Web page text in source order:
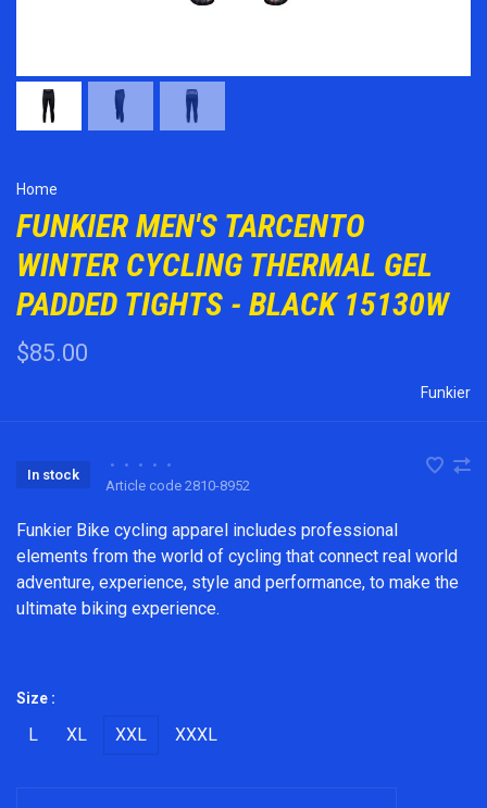
Home
FUNKIER MEN'S TARCENTO
WINTER CYCLING THERMAL GEL
PADDED TIGHTS - BLACK 15130W
$85.00
Funkier
In stock
• • • •
•
Article code 2810-8952
Funkier Bike cycling apparel includes professional
elements from the world of cycling that connect real world
adventure, experience, style and performance, to make the
ultimate biking experience.
Size :
L XL XXL XXXL